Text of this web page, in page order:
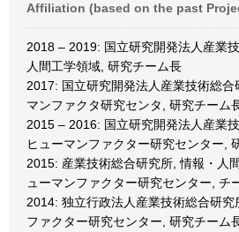
Affiliation (based on the past
2018 – 2019: 国立研究開発法人産業
人間工学領域, 研究チーム長
2017: 国立研究開発法人産業技術総
マンファクタ研究センタ, 研究チーム
2015 – 2016: 国立研究開発法人産業
ヒューマンファクター研究センター,
2015: 産業技術総合研究所, 情報・人
ューマンファクター研究センター, チ
2014: 独立行政法人産業技術総合研
ファクター研究センター, 研究チーム